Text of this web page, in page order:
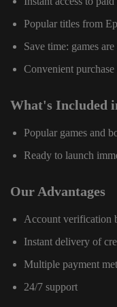
Popular titles from
Save time: games
Convenient
What's Included
Popular games and
Ready to launch
Our Advantages
Account verification
Instant delivery of
Multiple payment
24/7 support